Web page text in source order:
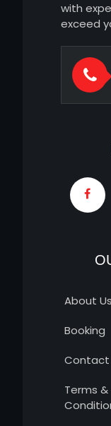
with
exceed
About Us
Booking
Contact
Terms &